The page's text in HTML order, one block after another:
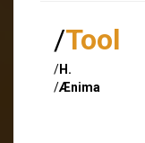
/Tool
/H.
/Ænima